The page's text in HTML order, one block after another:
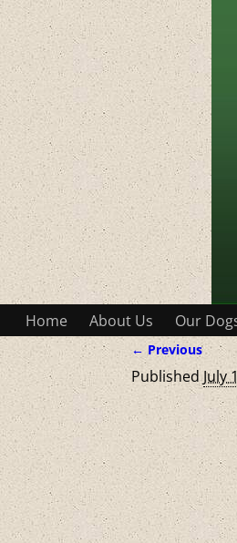
Home About Us Our
Image
← Previous
PublishedJuly